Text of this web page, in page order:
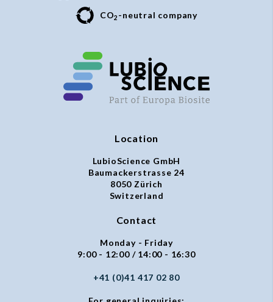
CO2 -neutral company
Location
LubioScience GmbH
Baumackerstrasse 24
8050 Zürich
Switzerland
Contact
Monday - Friday
9:00 - 12:00 / 14:00 - 16:30
+41 (0)41 417 02 80